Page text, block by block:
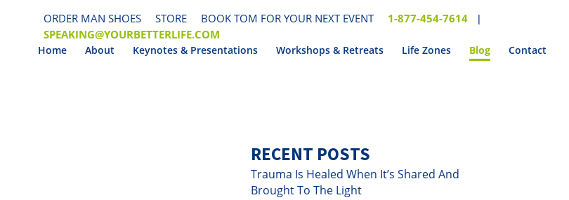
ORDER MAN SHOES STORE BOOK TOM FOR YOUR NEXT EVENT 1-877-454-7614 |
SPEAKING@YOURBETTERLIFE.COM
Home About Keynotes & Presentations Workshops & Retreats Life Zones Blog Contact
RECENT POSTS
Trauma Is Healed When It’s Shared And
Brought To The Light